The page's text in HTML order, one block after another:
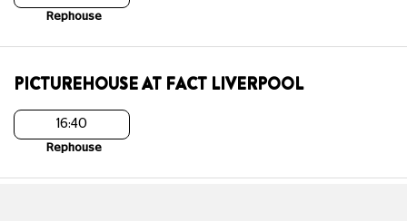
Rephouse
PICTUREHOUSE AT FACT LIVERPOOL
16:40
Rephouse